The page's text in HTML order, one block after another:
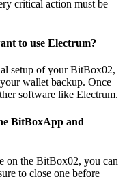
critical action must be
to use Electrum?
setup of your BitBox02,
wallet backup. Once
software like Electrum.
BitBoxApp and
on the BitBox02, you can
to close one before